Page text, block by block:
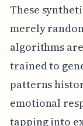
These
merely
algorithms
trained to
patterns
emotional
tapping into